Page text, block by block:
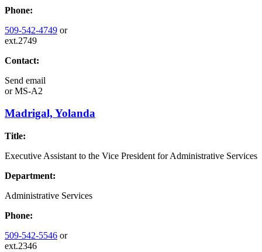
Phone:
509-542-4749 or
ext.2749
Contact:
Send email
orMS-A2
Madrigal, Yolanda
Title:
Executive Assistant to the Vice President for Administrative Services
Department:
Administrative Services
Phone:
509-542-5546 or
ext.2346